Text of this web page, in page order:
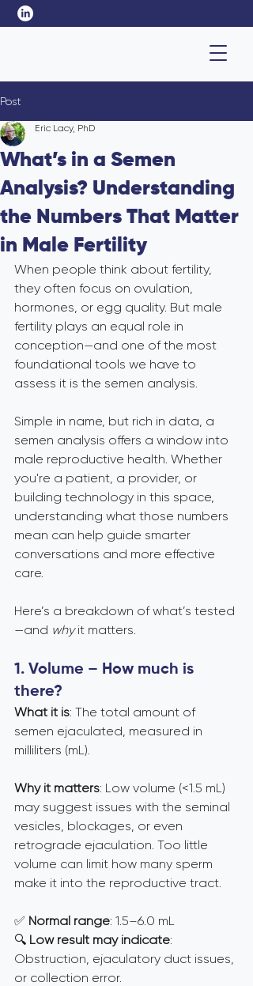
Post
What’s in a Semen
Analysis? Understanding
the Numbers That Matter
in Male Fertility
Eric Lacy, PhD
When people think about fertility,
they often focus on ovulation,
hormones, or egg quality. But male
fertility plays an equal role in
conception—and one of the most
foundational tools we have to
assess it is the semen analysis.
Simple in name, but rich in data, a
semen analysis offers a window into
male reproductive health. Whether
you're a patient, a provider, or
building technology in this space,
understanding what those numbers
mean can help guide smarter
conversations and more effective
care.
Here’s a breakdown of what’s tested
—and why it matters.
1. Volume – How much is
there?
What it is: The total amount of
semen ejaculated, measured in
milliliters (mL).
Why it matters: Low volume (<1.5 mL)
may suggest issues with the seminal
vesicles, blockages, or even
retrograde ejaculation. Too little
volume can limit how many sperm
make it into the reproductive tract.
✅ Normal range: 1.5–6.0 mL
🔍 Low result may indicate:
Obstruction, ejaculatory duct issues,
or collection error.